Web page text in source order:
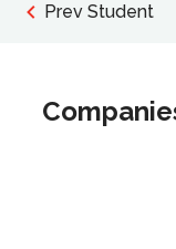
Prev Student